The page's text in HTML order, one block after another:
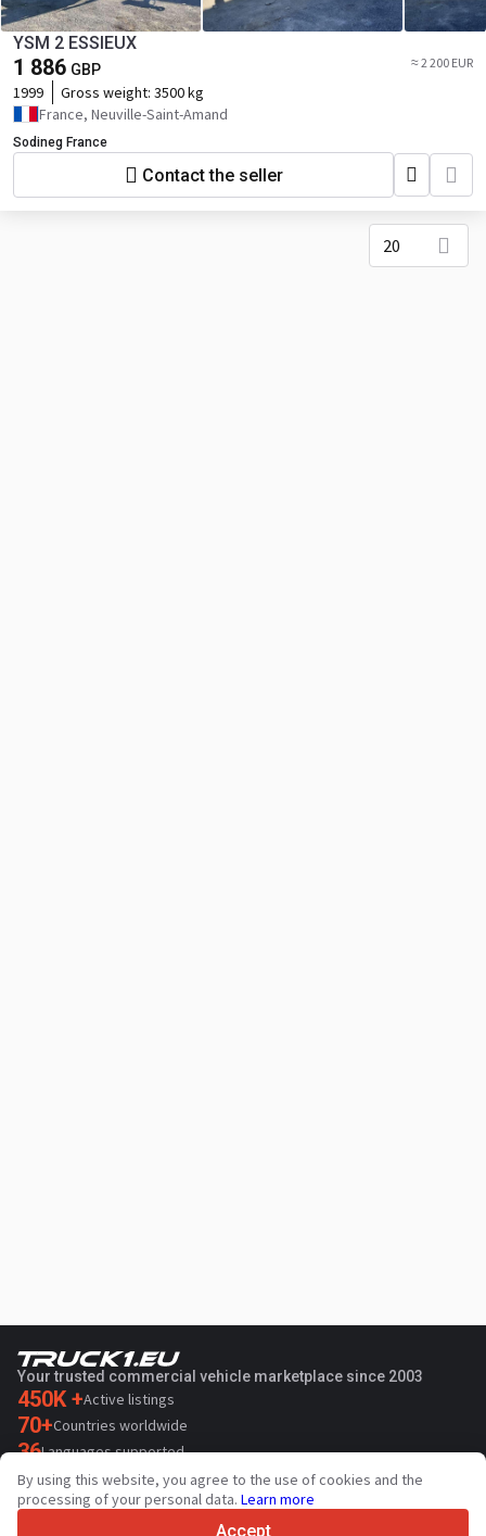
YSM 2 ESSIEUX
1 886 GBP ≈ 2 200 EUR
1999 Gross weight: 3500 kg
France, Neuville-Saint-Amand
Sodineg France
Contact the seller
20
Your trusted commercial vehicle marketplace since 2003
450K +Active listings
70+Countries worldwide
36Languages supported
4.7/5
Trustpilot
By using this website, you agree to the use of cookies and the
processing of your personal data. Learn more
Accept